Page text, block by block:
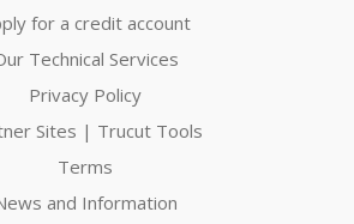
for a credit account
Technical Services
Privacy Policy
Sites | Trucut Tools
Terms
and Information